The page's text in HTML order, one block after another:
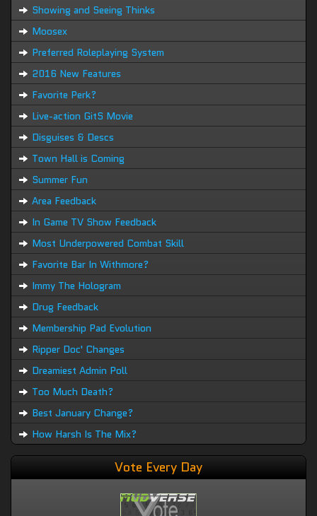
Showing and Seeing Thinks
Moosex
Preferred Roleplaying System
2016 New Features
Favorite Perk?
Live-action GitS Movie
Disguises & Descs
Town Hall is Coming
Summer Fun
Area Feedback
In Game TV Show Feedback
Most Underpowered Combat Skill
Favorite Bar In Withmore?
Immy The Hologram
Drug Feedback
Membership Pad Evolution
Ripper Doc' Changes
Dreamiest Admin Poll
Too Much Death?
Best January Change?
How Harsh Is The Mix?
Vote Every Day